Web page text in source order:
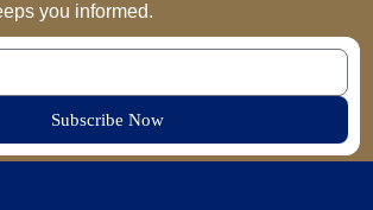
you informed.
Subscribe Now